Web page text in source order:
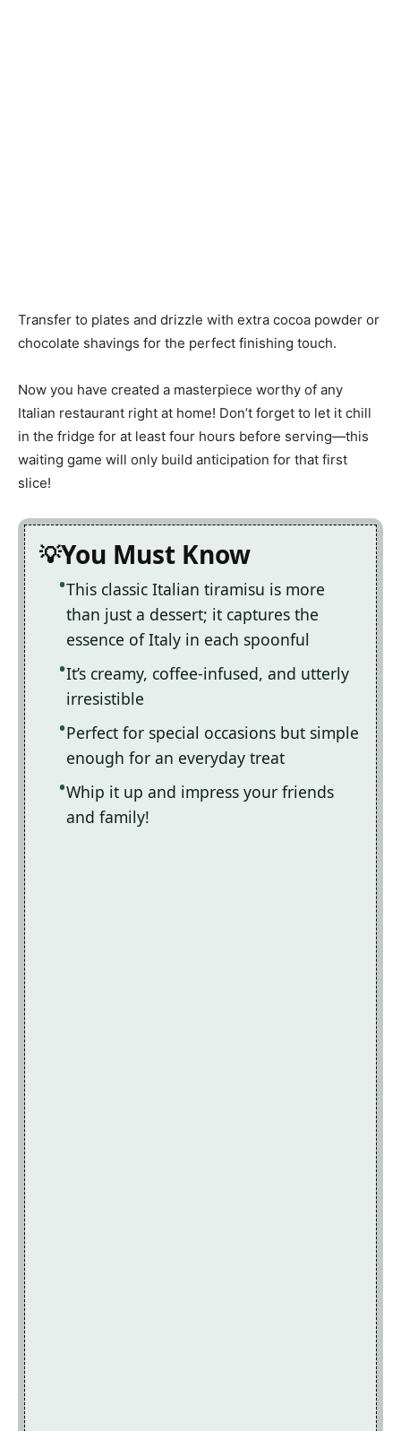
Transfer to plates and drizzle with extra cocoa powder or
chocolate shavings for the perfect finishing touch.
Now you have created a masterpiece worthy of any
Italian restaurant right at home! Don’t forget to let it chill
in the fridge for at least four hours before serving—this
waiting game will only build anticipation for that first
slice!
You Must Know
This classic Italian tiramisu is more
than just a dessert; it captures the
essence of Italy in each spoonful
It’s creamy, coffee-infused, and utterly
irresistible
Perfect for special occasions but simple
enough for an everyday treat
Whip it up and impress your friends
and family!